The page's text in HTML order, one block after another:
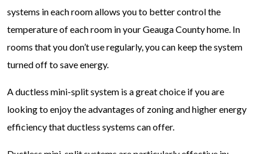
systems in each room allows you to better control the
temperature of each room in your Geauga County home. In
rooms that you don’t use regularly, you can keep the system
turned off to save energy.
A ductless mini-split system is a great choice if you are
looking to enjoy the advantages of zoning and higher energy
efficiency that ductless systems can offer.